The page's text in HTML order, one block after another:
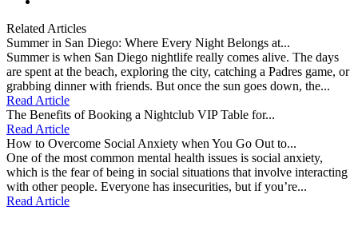
Related Articles
Summer in San Diego: Where Every Night Belongs at...
Summer is when San Diego nightlife really comes alive. The days
are spent at the beach, exploring the city, catching a Padres game, or
grabbing dinner with friends. But once the sun goes down, the...
Read Article
The Benefits of Booking a Nightclub VIP Table for...
Read Article
How to Overcome Social Anxiety when You Go Out to...
One of the most common mental health issues is social anxiety,
which is the fear of being in social situations that involve interacting
with other people. Everyone has insecurities, but if you’re...
Read Article